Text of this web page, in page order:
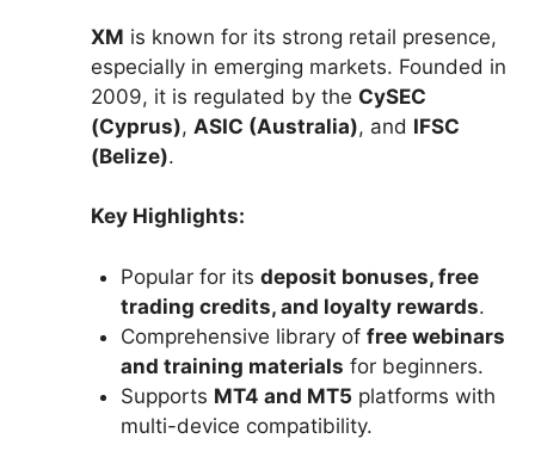
XM is known for its strong retail presence,
especially in emerging markets. Founded in
2009, it is regulated by the CySEC
(Cyprus), ASIC (Australia), and IFSC
(Belize).
Key Highlights:
Popular for its deposit bonuses, free
trading credits, and loyalty rewards.
Comprehensive library of free webinars
and training materials for beginners.
Supports MT4 and MT5 platforms with
multi-device compatibility.